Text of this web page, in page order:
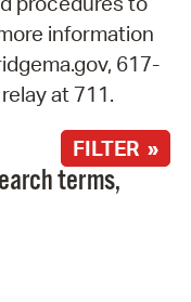
information
617-
at 711.
FILTER »
terms,